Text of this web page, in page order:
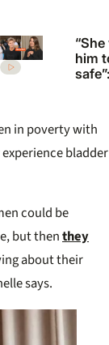
him
in poverty with
bladder
could be
but thenthey
about their
says.